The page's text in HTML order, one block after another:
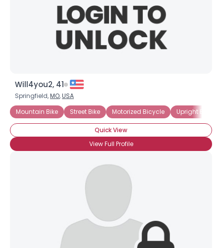
Will4you2, 41
Springfield,MO,USA
Mountain Bike
Street Bike Motorized Bicycle Upright Bicycle
Quick View
View Full Profile